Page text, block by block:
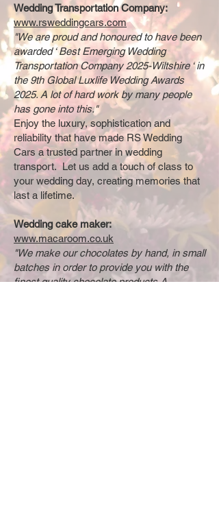
Wedding Transportation Company:
www.rsweddingcars.com
"We are proud and honoured to have been
awarded ‘ Best Emerging Wedding
Transportation Company 2025-Wiltshire ‘ in
the 9th Global Luxlife Wedding Awards
2025. A lot of hard work by many people
has gone into this."
Enjoy the luxury, sophistication and
reliability that have made RS Wedding
Cars a trusted partner in wedding
transport. Let us add a touch of class to
your wedding day, creating memories that
last a lifetime.
Wedding cake maker:
www.macaroom.co.uk
"We make our chocolates by hand, in small
batches in order to provide you with the
finest quality chocolate products.A